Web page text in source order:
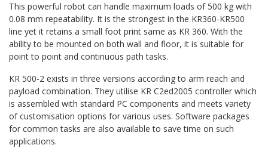
This powerful robot can handle maximum loads of 500 kg with
0.08 mm repeatability. It is the strongest in the KR360-KR500
line yet it retains a small foot print same as KR 360. With the
ability to be mounted on both wall and floor, it is suitable for
point to point and continuous path tasks.
KR 500-2 exists in three versions according to arm reach and
payload combination. They utilise KR C2ed2005 controller which
is assembled with standard PC components and meets variety
of customisation options for various uses. Software packages
for common tasks are also available to save time on such
applications.